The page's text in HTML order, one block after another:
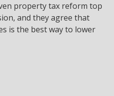
property tax reform top
and they agree that
is the best way to lower